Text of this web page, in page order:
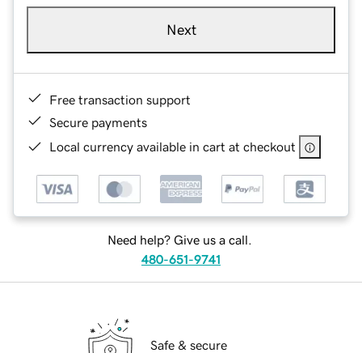
Next
Free transaction support
Secure payments
Local currency available in cart at checkout
Need help? Give us a call.
480-651-9741
Safe & secure